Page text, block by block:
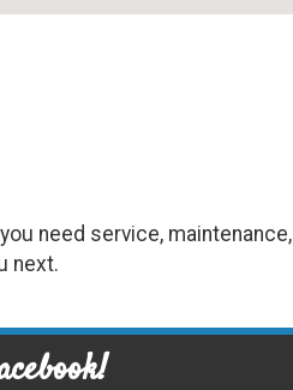
need service, maintenance,
next.